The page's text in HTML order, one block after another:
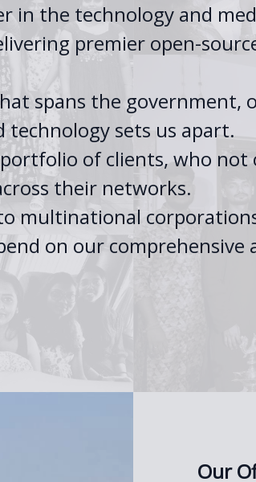
in the technology and
premier open-
spans the government,
technology sets us apart.
of clients, who
their networks.
multinational
on our comprehensive
Our